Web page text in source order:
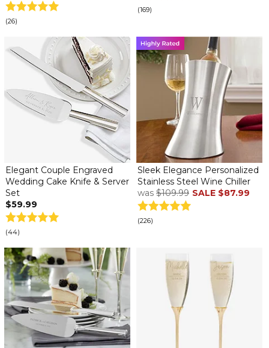
(26)
(169)
Elegant Couple Engraved
Wedding Cake Knife & Server
Set
$59.99
(44)
Sleek Elegance Personalized
Stainless Steel Wine Chiller
was $109.99 SALE $87.99
(226)